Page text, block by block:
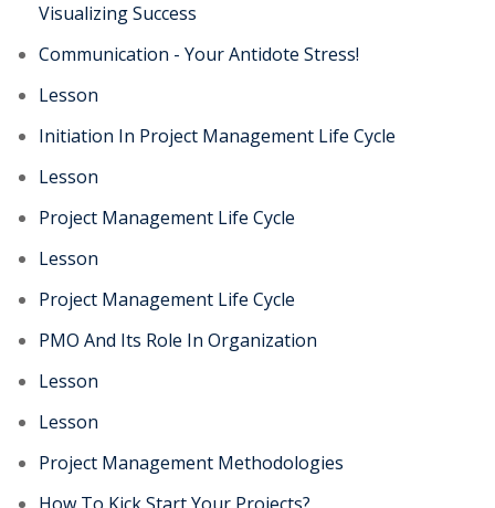
Visualizing Success
Communication - Your Antidote Stress!
Lesson
Initiation In Project Management Life Cycle
Lesson
Project Management Life Cycle
Lesson
Project Management Life Cycle
PMO And Its Role In Organization
Lesson
Lesson
Project Management Methodologies